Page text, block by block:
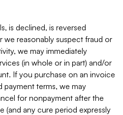
is declined, is reversed
we reasonably suspect fraud or
we may immediately
(in whole or in part) and/or
If you purchase on an invoice
payment terms, we may
for nonpayment after the
(and any cure period expressly